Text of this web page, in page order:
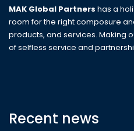
MAK Global Partners has a
room for the right composure
products, and services. Making
of selfless service and
Recent news